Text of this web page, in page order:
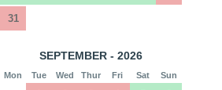
31
SEPTEMBER - 2026
Mon Tue Wed Thur Fri Sat Sun